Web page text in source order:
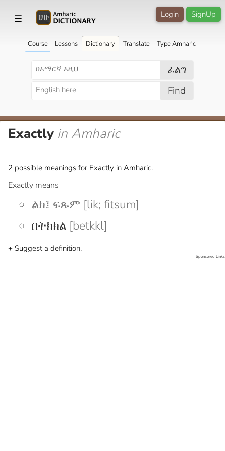
☰ SignUp
Login
Course Lessons Dictionary Translate Type Amharic
ፈልግ
Find
Exactly in Amharic
2 possible meanings for Exactly in Amharic.
Exactly means
ልክ፤ ፍጹም [lik; fitsum]
በትክክል [betkkl]
+ Suggest a definition.
Sponsored Links